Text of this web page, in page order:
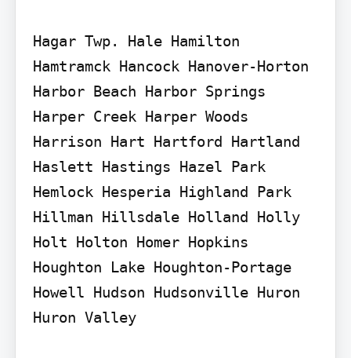
Hagar Twp. Hale Hamilton
Hamtramck Hancock Hanover-Horton
Harbor Beach Harbor Springs
Harper Creek Harper Woods
Harrison Hart Hartford Hartland
Haslett Hastings Hazel Park
Hemlock Hesperia Highland Park
Hillman Hillsdale Holland Holly
Holt Holton Homer Hopkins
Houghton Lake Houghton-Portage
Howell Hudson Hudsonville Huron
Huron Valley